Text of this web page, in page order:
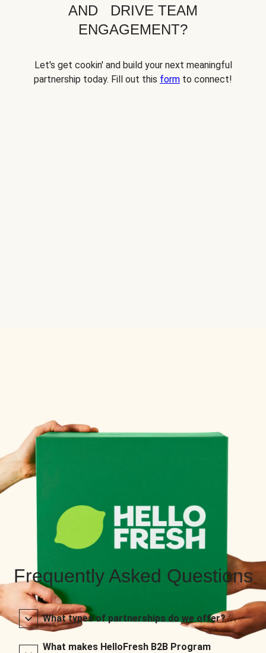
AND DRIVE TEAM
ENGAGEMENT?
Let's get cookin' and build your next meaningful
partnership today. Fill out this form to connect!
Frequently Asked Questions
What types of partnerships do we offer?
What makes HelloFresh B2B Program